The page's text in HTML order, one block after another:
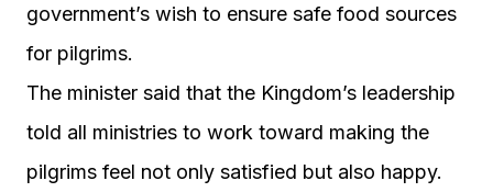
government’s wish to ensure safe food sources
for pilgrims.
The minister said that the Kingdom’s leadership
told all ministries to work toward making the
pilgrims feel not only satisfied but also happy.